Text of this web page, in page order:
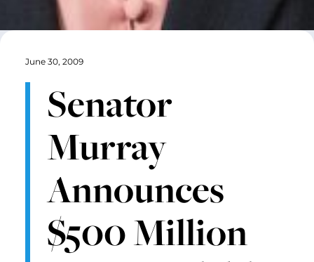
June 30, 2009
Senator
Murray
Announces
$500 Million